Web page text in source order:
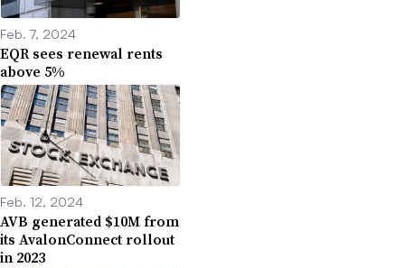
Feb. 7, 2024
EQR sees renewal rents
above 5%
Feb. 12, 2024
AVB generated $10M from
its AvalonConnect rollout
in 2023